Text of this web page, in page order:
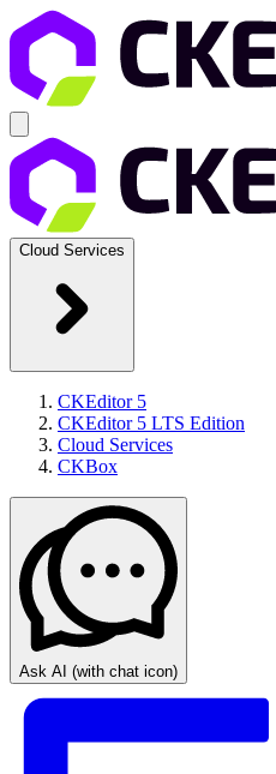
Cloud Services
CKEditor 5
CKEditor 5 LTS Edition
Cloud Services
CKBox
Ask AI (with chat icon)